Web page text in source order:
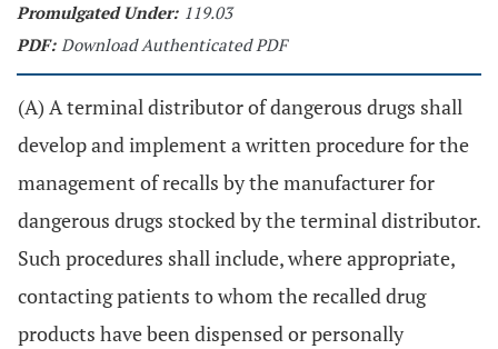
Promulgated Under: 119.03
PDF: Download Authenticated PDF
(A) A terminal distributor of dangerous drugs shall
develop and implement a written procedure for the
management of recalls by the manufacturer for
dangerous drugs stocked by the terminal distributor.
Such procedures shall include, where appropriate,
contacting patients to whom the recalled drug
products have been dispensed or personally